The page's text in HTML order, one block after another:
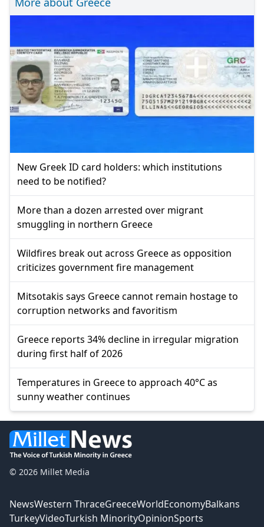
New Greek ID card holders: which institutions
need to be notified?
More than a dozen arrested over migrant
smuggling in northern Greece
Wildfires break out across Greece as opposition
criticizes government fire management
Mitsotakis says Greece cannot remain hostage to
corruption networks and favoritism
Greece reports 34% decline in irregular migration
during first half of 2026
Temperatures in Greece to approach 40°C as
sunny weather continues
© 2026 Millet Media
NewsWestern ThraceGreeceWorldEconomyBalkans
TurkeyVideoTurkish MinorityOpinionSports